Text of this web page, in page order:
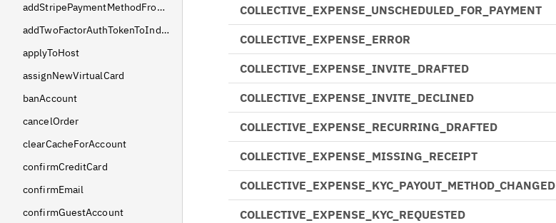
addStripePaymentMethodFromSetupIntent
addTwoFactorAuthTokenToIndividual
applyToHost
assignNewVirtualCard
banAccount
cancelOrder
clearCacheForAccount
confirmCreditCard
confirmEmail
confirmGuestAccount
COLLECTIVE_EXPENSE_UNSCHEDULED_FOR_PAYMENT
COLLECTIVE_EXPENSE_ERROR
COLLECTIVE_EXPENSE_INVITE_DRAFTED
COLLECTIVE_EXPENSE_INVITE_DECLINED
COLLECTIVE_EXPENSE_RECURRING_DRAFTED
COLLECTIVE_EXPENSE_MISSING_RECEIPT
COLLECTIVE_EXPENSE_KYC_PAYOUT_METHOD_CHANGED
COLLECTIVE_EXPENSE_KYC_REQUESTED